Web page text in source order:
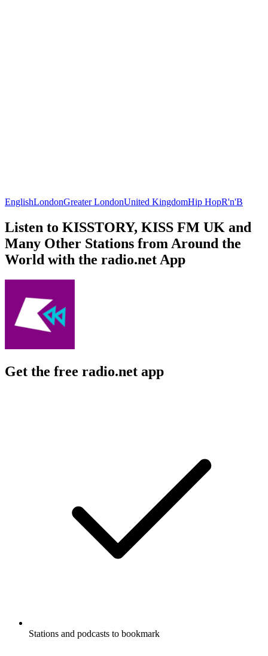
EnglishLondonGreater LondonUnited KingdomHip HopR'n'B
Listen to KISSTORY, KISS FM UK and
Many Other Stations from Around the
World with the radio.net App
Get the free radio.net app
Stations and podcasts to bookmark